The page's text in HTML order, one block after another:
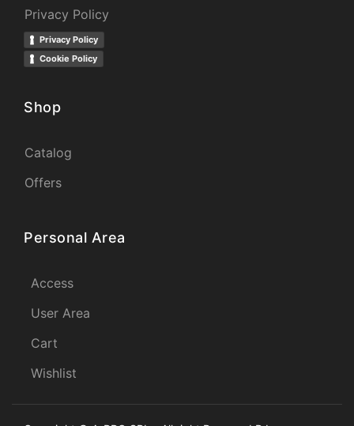
Privacy Policy
Privacy Policy
Cookie Policy
Shop
Catalog
Offers
Personal Area
Access
User Area
Cart
Wishlist